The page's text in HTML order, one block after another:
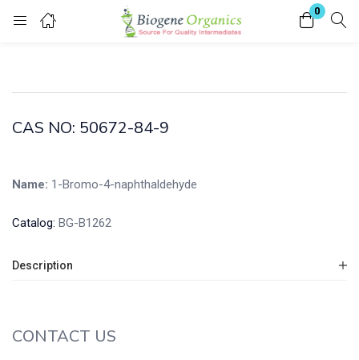
0
Login
Enter your username and password to login.
CAS NO: 50672-84-9
Name: 1-Bromo-4-naphthaldehyde
Catalog: BG-B1262
Description
CONTACT US